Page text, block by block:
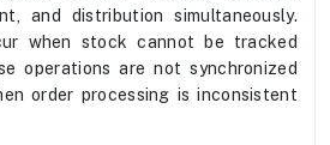
and distribution simultaneously.
when stock cannot be tracked
operations are not synchronized
order processing is inconsistent